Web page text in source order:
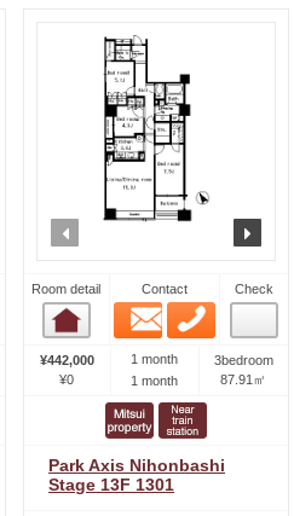
Room detail
Room detail
Contact
Email
Check
¥442,000
¥0
1 month
1 month
3bedroom
87.91㎡
Park Axis Nihonbashi
Stage 13F 1301